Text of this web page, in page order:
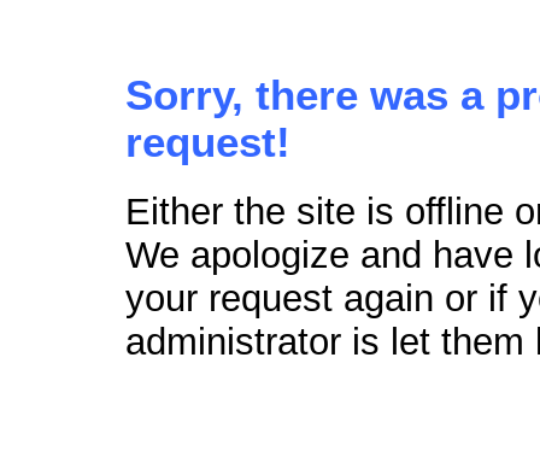
Sorry, there was a
request!
Either the site is offline
We apologize and have
your request again or if
administrator is let them